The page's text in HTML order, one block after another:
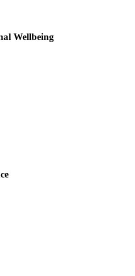
Wellbeing